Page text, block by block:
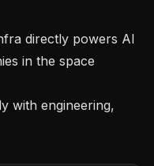
in the space